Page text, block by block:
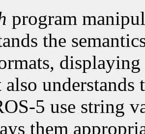
program
the
5 use string
them